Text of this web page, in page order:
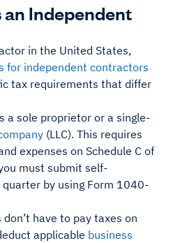
an Independent
in the United States,
for independent contractors
tax requirements that differ
a sole proprietor or a single-
(LLC). This requires
expenses on Schedule C of
must submit self-
by using Form 1040-
have to pay taxes on
applicable business